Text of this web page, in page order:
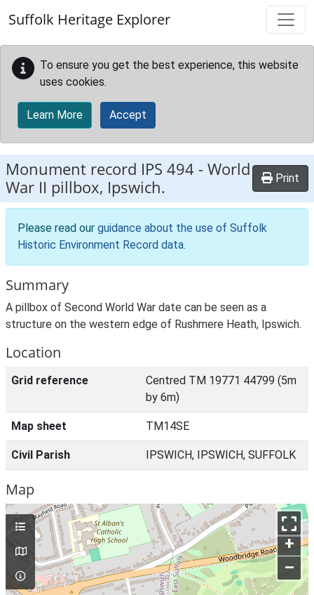
Suffolk Heritage Explorer
To ensure you get the best experience, this website
uses cookies.
Learn More Accept
Monument record IPS 494 -World
War II pillbox, Ipswich.
Print
Please read our guidance about the use of Suffolk
Historic Environment Record data.
Summary
A pillbox of Second World War date can be seen as a
structure on the western edge of Rushmere Heath, Ipswich.
Location
Grid reference
Centred TM 19771 44799 (5m
by 6m)
Map sheet TM14SE
Civil Parish IPSWICH, IPSWICH, SUFFOLK
Map
+
–